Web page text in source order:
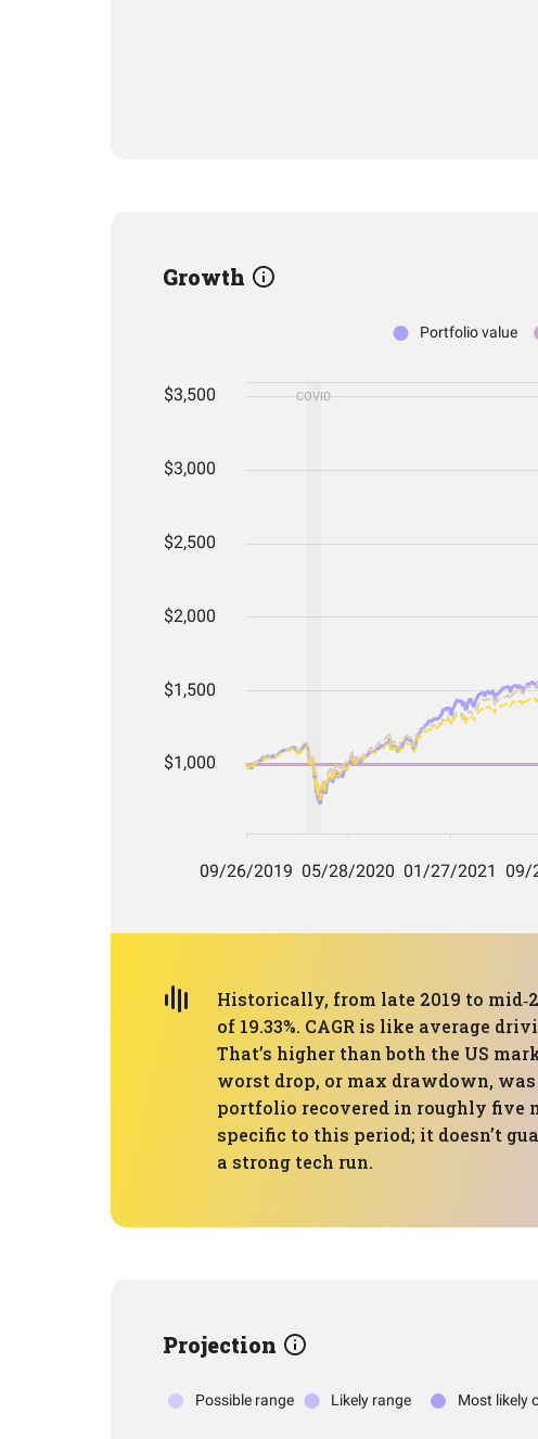
Growth
Historically, from late 2019 to
of 19.33%. CAGR is like average
That’s higher than both the US
worst drop, or max drawdown, was
portfolio recovered in roughly five
specific to this period; it doesn’t
a strong tech run.
Projection